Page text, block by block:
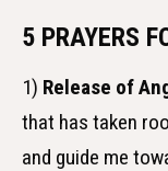
5 PRAYERS
1) Release of
that has taken
and guide me